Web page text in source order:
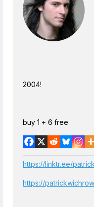
2004!
buy 1 + 6 free
https://linktr.ee/
https://